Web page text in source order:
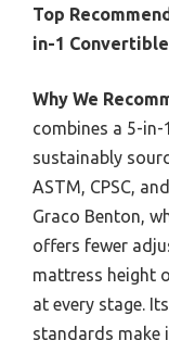
Top
in-1
Why We
combines a 5-
sustainably
ASTM, CPSC,
Graco Benton,
offers fewer
mattress height
at every stage.
standards make